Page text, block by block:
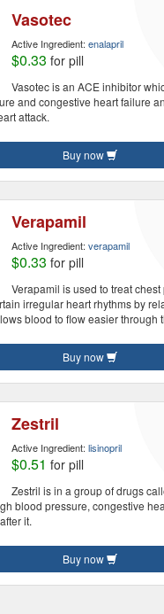
Vasotec
Active Ingredient: enalapril
$0.33 for pill
Vasotec is an ACE inhibitor
and congestive heart failure
attack.
Buy now
Verapamil
Active Ingredient: verapamil
$0.33 for pill
Verapamil is used to treat
irregular heart rhythms by
blood to flow easier through
Buy now
Zestril
Active Ingredient: lisinopril
$0.51 for pill
Zestril is in a group of drugs
blood pressure, congestive
it.
Buy now